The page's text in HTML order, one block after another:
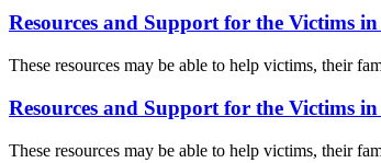
Resources and Support for the Victims
These resources may be able to help victims, their
Resources and Support for the Victims
These resources may be able to help victims, their